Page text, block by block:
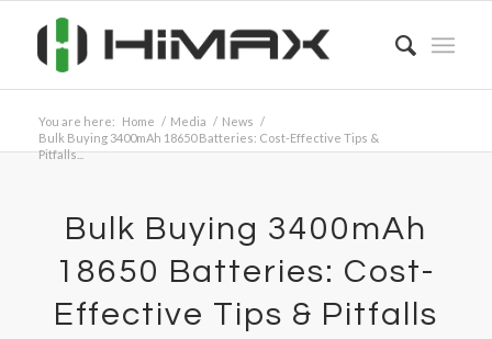
You are here: Home / Media / News /
Bulk Buying 3400mAh 18650 Batteries: Cost-Effective Tips &
Pitfalls...
Bulk Buying 3400mAh
18650 Batteries: Cost-
Effective Tips & Pitfalls